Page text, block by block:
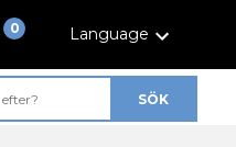
SÖK
0 Language